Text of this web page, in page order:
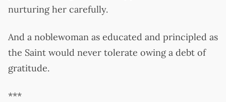
nurturing her carefully.
And a noblewoman as educated and principled as
the Saint would never tolerate owing a debt of
gratitude.
***